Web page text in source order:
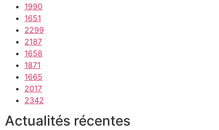
1990
1651
2299
2187
1658
1871
1665
2017
2342
Actualités récentes